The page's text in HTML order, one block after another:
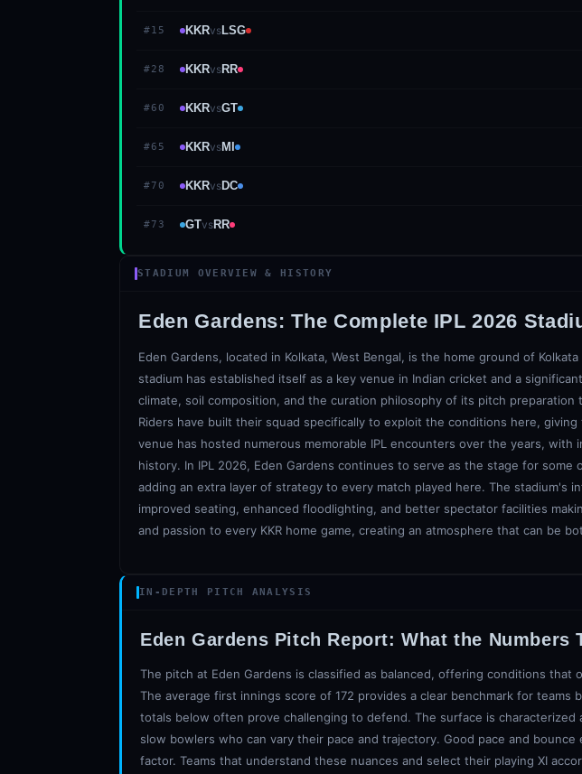
#15 KKRvsLSG
#28 KKRvsRR
#60 KKRvsGT
#65 KKRvsMI
#70 KKRvsDC
#73 GTvsRR
STADIUM OVERVIEW & HISTORY
Eden Gardens: The Complete IPL 2026
Eden Gardens, located in Kolkata, West Bengal, is the home ground of
stadium has established itself as a key venue in Indian cricket and a
climate, soil composition, and the curation philosophy of its pitch
Riders have built their squad specifically to exploit the conditions here,
venue has hosted numerous memorable IPL encounters over the years,
history. In IPL 2026, Eden Gardens continues to serve as the stage for
adding an extra layer of strategy to every match played here. The
improved seating, enhanced floodlighting, and better spectator facilities
and passion to every KKR home game, creating an atmosphere that can be
IN-DEPTH PITCH ANALYSIS
Eden Gardens Pitch Report: What the Numbers
The pitch at Eden Gardens is classified as balanced, offering conditions
The average first innings score of 172 provides a clear benchmark for
totals below often prove challenging to defend. The surface is
slow bowlers who can vary their pace and trajectory. Good pace and
factor. Teams that understand these nuances and select their playing XI